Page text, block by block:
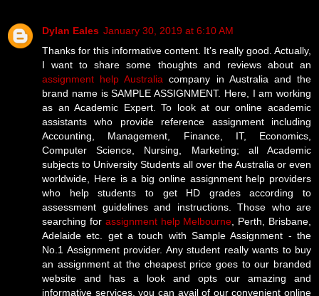
Dylan Eales January 30, 2019 at 6:10 AM
Thanks for this informative content. It’s really good. Actually,
I want to share some thoughts and reviews about an
assignment help Australia company in Australia and the
brand name is SAMPLE ASSIGNMENT. Here, I am working
as an Academic Expert. To look at our online academic
assistants who provide reference assignment including
Accounting, Management, Finance, IT, Economics,
Computer Science, Nursing, Marketing; all Academic
subjects to University Students all over the Australia or even
worldwide, Here is a big online assignment help providers
who help students to get HD grades according to
assessment guidelines and instructions. Those who are
searching for assignment help Melbourne, Perth, Brisbane,
Adelaide etc. get a touch with Sample Assignment - the
No.1 Assignment provider. Any student really wants to buy
an assignment at the cheapest price goes to our branded
website and has a look and opts our amazing and
informative services, you can avail of our convenient online